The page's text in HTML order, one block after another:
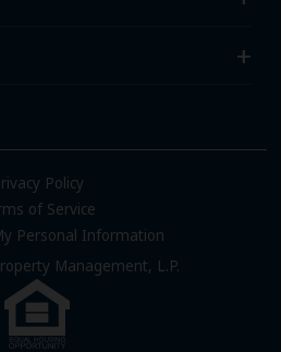
FAQs
& Information
Contact Us
Work for Us
Policy
of Service
Personal Information
Management, L.P.